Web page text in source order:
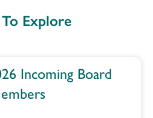
Explore
Incoming Board